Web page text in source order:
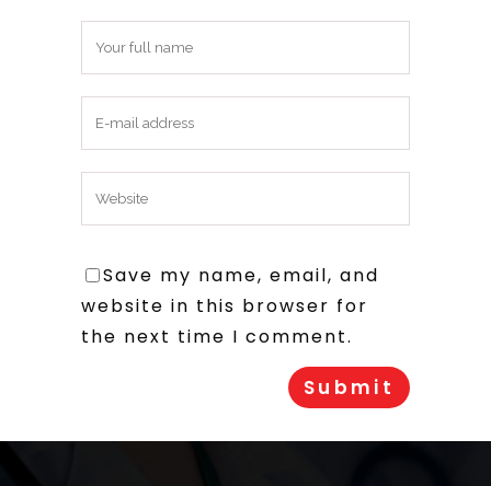
Save my name, email, and
website in this browser for
the next time I comment.